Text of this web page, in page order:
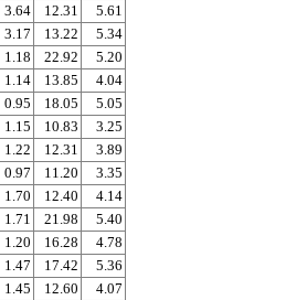
3.64 12.31
5.61
3.17 13.22
5.34
1.18 22.92
5.20
1.14 13.85
4.04
0.95 18.05
5.05
1.15 10.83
3.25
1.22 12.31
3.89
0.97 11.20
3.35
1.70 12.40
4.14
1.71 21.98
5.40
1.20 16.28
4.78
1.47 17.42
5.36
1.45 12.60
4.07